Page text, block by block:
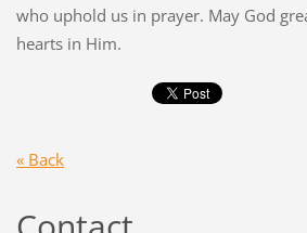
who uphold us in prayer. May God
hearts in Him.
« Back